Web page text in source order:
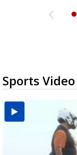
Sports Video